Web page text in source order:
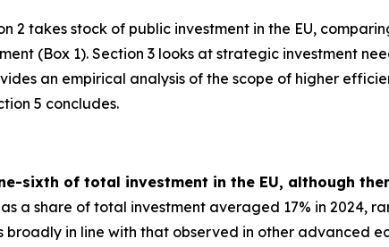
2 takes stock of public investment in the EU,
(Box 1). Section 3 looks at strategic investment
an empirical analysis of the scope of higher
5 concludes.
sixth of total investment in the EU, although
a share of total investment averaged 17% in 2024,
broadly in line with that observed in other advanced